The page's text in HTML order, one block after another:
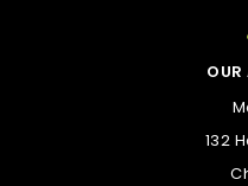
OUR
132